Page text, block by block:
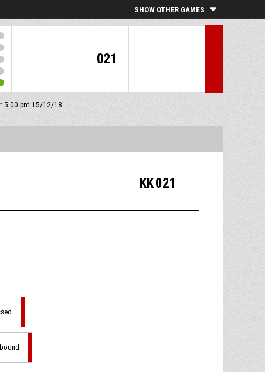
SHOW OTHER GAMES
021
5:00 pm 15/12/18
KK 021